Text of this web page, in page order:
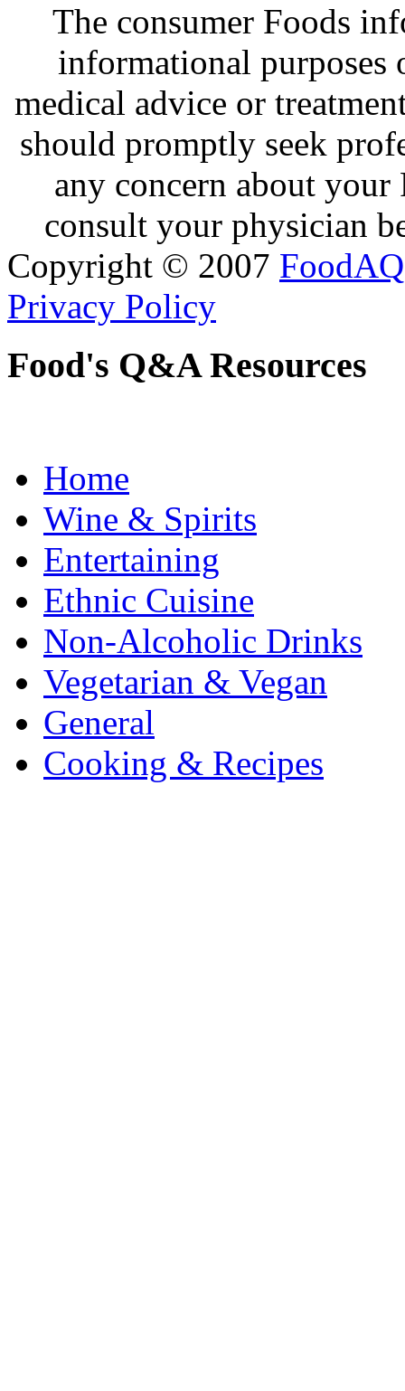
The consumer Foods
informational purposes
medical advice or
should promptly seek
any concern about
consult your physician
Copyright © 2007 FoodAQ
Privacy Policy
Food's Q&A Resources
Home
Wine & Spirits
Entertaining
Ethnic Cuisine
Non-Alcoholic Drinks
Vegetarian & Vegan
General
Cooking & Recipes